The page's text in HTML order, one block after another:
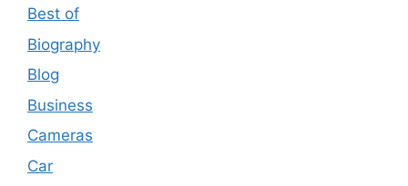
Best of
Biography
Blog
Business
Cameras
Car